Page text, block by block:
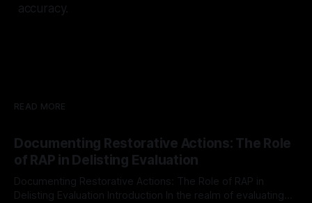
accuracy.
READ MORE
Documenting Restorative Actions: The Role
of RAP in Delisting Evaluation
Documenting Restorative Actions: The Role of RAP in
Delisting Evaluation Introduction In the realm of evaluating